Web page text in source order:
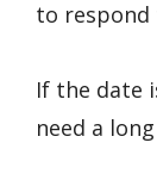
to respond
If the date
need a